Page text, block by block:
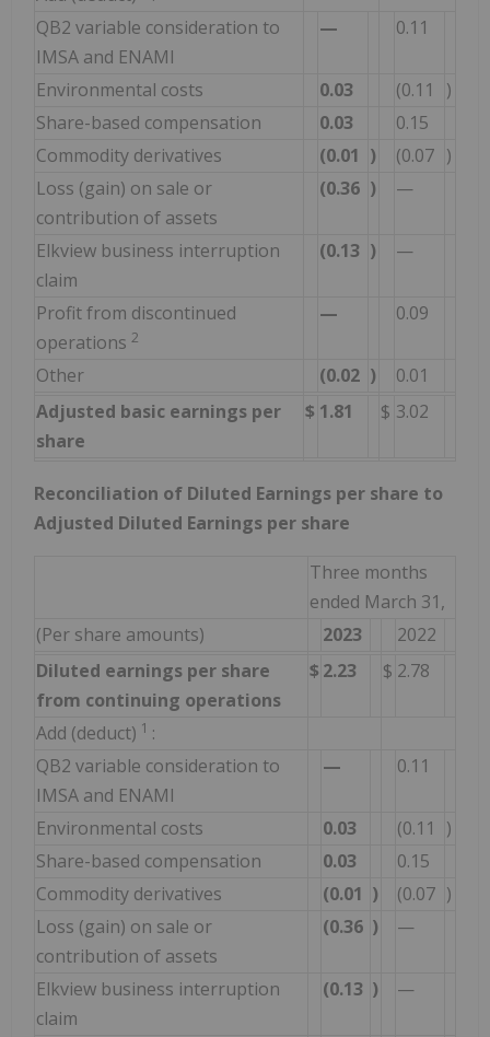
QB2 variable consideration to
IMSA and ENAMI
— 0.11
Environmental costs 0.03 (0.11
)
Share-based compensation
0.03
0.15
Commodity derivatives
(0.01 ) (0.07 )
Loss (gain) on sale or
contribution of assets
(0.36 ) —
Elkview business interruption
claim
(0.13 ) —
Profit from discontinued
operations 2
— 0.09
Other (0.02 )
0.01
Adjusted basic earnings per
share
$ 1.81 $ 3.02
Reconciliation of Diluted Earnings per share to
Adjusted Diluted Earnings per share
Three months
ended March 31,
(Per share amounts)
2023
2022
Diluted earnings per share
from continuing operations
$ 2.23 $ 2.78
Add (deduct) 1 :
QB2 variable consideration to
IMSA and ENAMI
— 0.11
Environmental costs 0.03 (0.11
)
Share-based compensation
0.03
0.15
Commodity derivatives
(0.01 ) (0.07 )
Loss (gain) on sale or
contribution of assets
(0.36 ) —
Elkview business interruption
claim
(0.13 ) —